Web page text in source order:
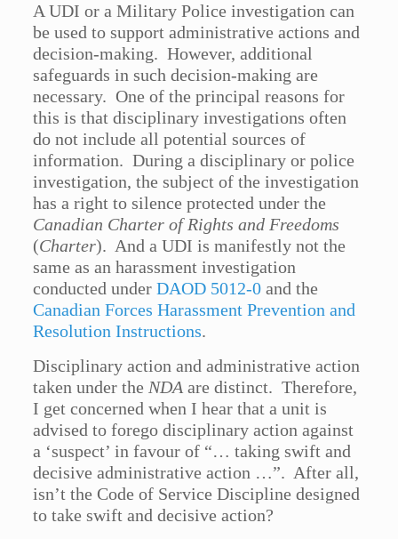
A UDI or a Military Police investigation can
be used to support administrative actions and
decision-making. However, additional
safeguards in such decision-making are
necessary. One of the principal reasons for
this is that disciplinary investigations often
do not include all potential sources of
information. During a disciplinary or police
investigation, the subject of the investigation
has a right to silence protected under the
Canadian Charter of Rights and Freedoms
(Charter). And a UDI is manifestly not the
same as an harassment investigation
conducted underDAOD 5012-0and the
Canadian Forces Harassment Prevention and
Resolution Instructions.
Disciplinary action and administrative action
taken under theNDA are distinct. Therefore,
I get concerned when I hear that a unit is
advised to forego disciplinary action against
a ‘suspect’ in favour of “… taking swift and
decisive administrative action …”. After all,
isn’t the Code of Service Discipline designed
to take swift and decisive action?